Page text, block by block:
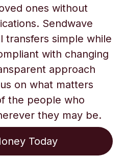
ones without
Sendwave
transfers simple while
with changing
approach
on what matters
the people who
they may be.
Today